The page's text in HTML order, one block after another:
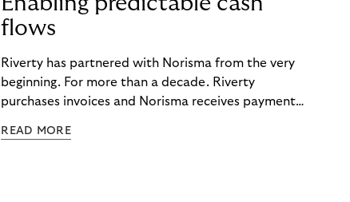
flows
Riverty has partnered with Norisma from the very
beginning. For more than a decade. Riverty
purchases invoices and Norisma receives payment
grow rapidly. It has also created momentum for
READ MORE